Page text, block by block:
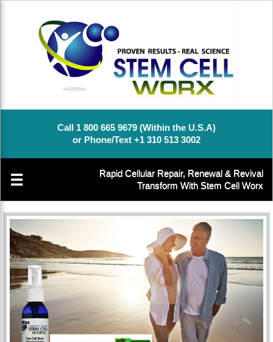
Call 1 800 665 9679 (Within the U.S.A)
or Phone/Text +1 310 513 3002
☰
Rapid Cellular Repair, Renewal & Revival
Transform With Stem Cell Worx